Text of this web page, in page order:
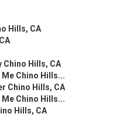
Hills, CA
Chino Hills, CA
Chino Hills...
Chino Hills, CA
Chino Hills...
Hills, CA